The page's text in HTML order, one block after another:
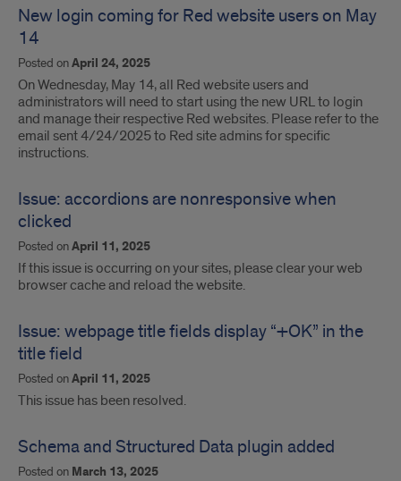
New login coming for Red website users on May
14
Posted onApril 24, 2025
On Wednesday, May 14, all Red website users and
administrators will need to start using the new URL to login
and manage their respective Red websites. Please refer to the
email sent 4/24/2025 to Red site admins for specific
instructions.
Issue: accordions are nonresponsive when
clicked
Posted onApril 11, 2025
If this issue is occurring on your sites, please clear your web
browser cache and reload the website.
Issue: webpage title fields display “+OK” in the
title field
Posted onApril 11, 2025
This issue has been resolved.
Schema and Structured Data plugin added
Posted on March 13, 2025